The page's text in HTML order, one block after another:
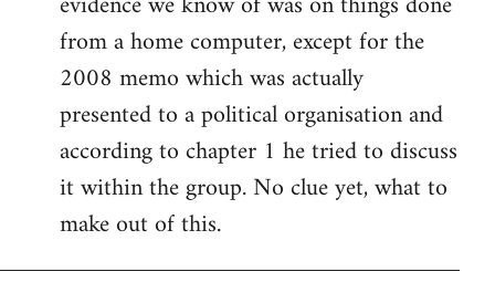
from a home computer, except for the
2008 memo which was actually
presented to a political organisation and
according to chapter 1 he tried to discuss
it within the group. No clue yet, what to
make out of this.